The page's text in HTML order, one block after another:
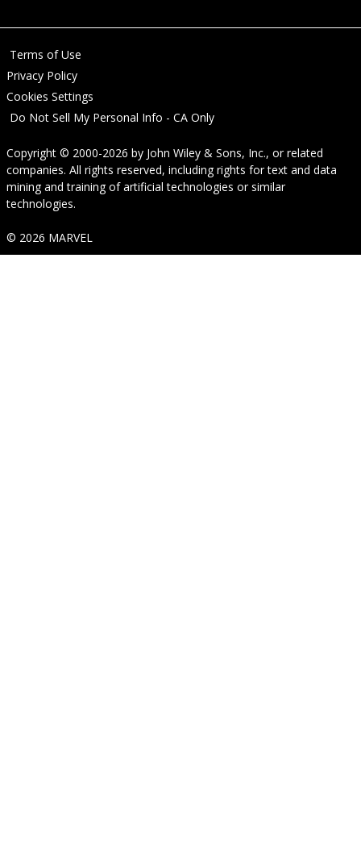
Terms of Use
Privacy Policy
Cookies Settings
Do Not Sell My Personal Info - CA Only
Copyright © 2000-2026 by John Wiley & Sons, Inc., or related
companies. All rights reserved, including rights for text and data
mining and training of artificial technologies or similar
technologies.
© 2026 MARVEL